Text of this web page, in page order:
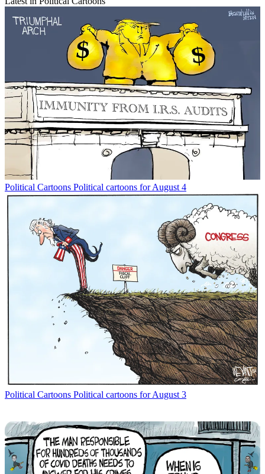
Political Cartoons Political cartoons for August 4
Political Cartoons Political cartoons for August 3